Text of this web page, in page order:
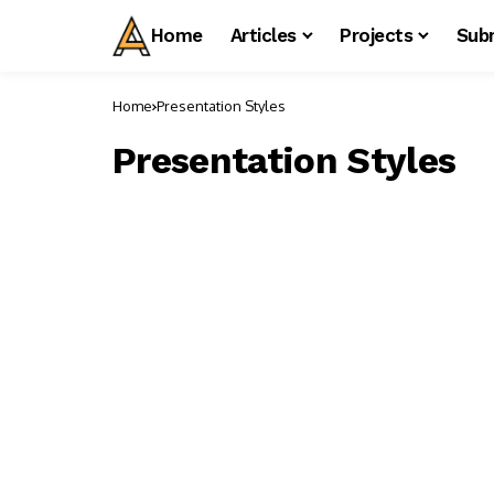
Home Articles Projects
Home Presentation Styles
Presentation Styles